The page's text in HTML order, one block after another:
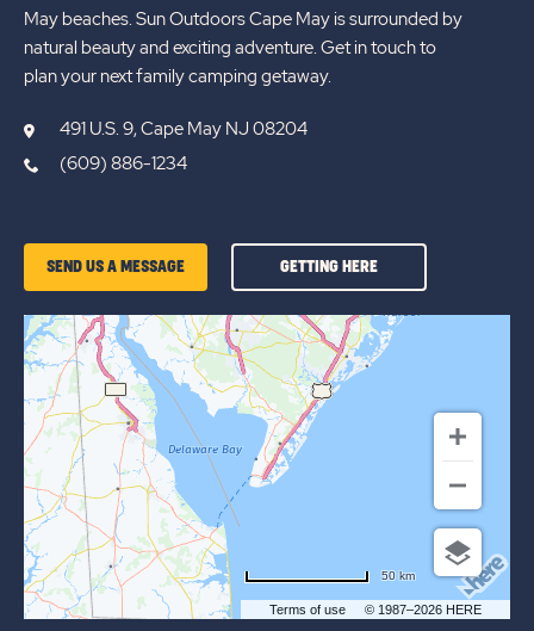
May beaches. Sun Outdoors Cape May is surrounded by
natural beauty and exciting adventure. Get in touch to
plan your next family camping getaway.
491 U.S. 9, Cape May NJ 08204
(609) 886-1234
SEND US A MESSAGE GETTING HEREGETTING
OF
OUTDOORS
Terms of use © 1987–2026 HERE
50 km